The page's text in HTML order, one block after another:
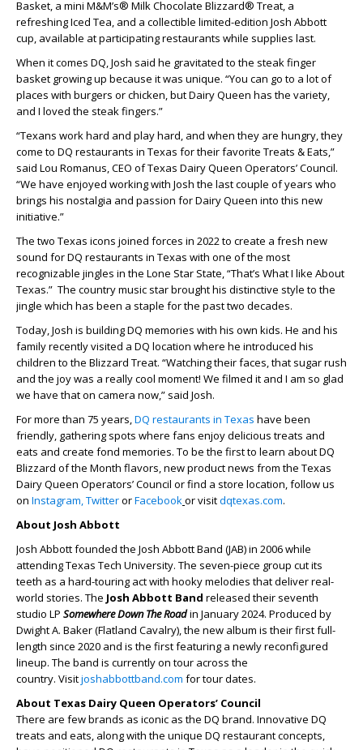
Basket, a mini M&M’s® Milk Chocolate Blizzard® Treat, a
refreshing Iced Tea, and a collectible limited-edition Josh Abbott
cup, available at participating restaurants while supplies last.
When it comes DQ, Josh said he gravitated to the steak finger
basket growing up because it was unique. “You can go to a lot of
places with burgers or chicken, but Dairy Queen has the variety,
and I loved the steak fingers.”
“Texans work hard and play hard, and when they are hungry, they
come to DQ restaurants in Texas for their favorite Treats & Eats,”
said Lou Romanus, CEO of Texas Dairy Queen Operators’ Council.
“We have enjoyed working with Josh the last couple of years who
brings his nostalgia and passion for Dairy Queen into this new
initiative.”
The two Texas icons joined forces in 2022 to create a fresh new
sound for DQ restaurants in Texas with one of the most
recognizable jingles in the Lone Star State, “That’s What I like About
Texas.” The country music star brought his distinctive style to the
jingle which has been a staple for the past two decades.
Today, Josh is building DQ memories with his own kids. He and his
family recently visited a DQ location where he introduced his
children to the Blizzard Treat. “Watching their faces, that sugar rush
and the joy was a really cool moment! We filmed it and I am so glad
we have that on camera now,” said Josh.
For more than 75 years, DQ restaurants in Texas have been
friendly, gathering spots where fans enjoy delicious treats and
eats and create fond memories. To be the first to learn about DQ
Blizzard of the Month flavors, new product news from the Texas
Dairy Queen Operators’ Council or find a store location, follow us
on Instagram, TwitterorFacebook or visitdqtexas.com.
About Josh Abbott
Josh Abbott founded the Josh Abbott Band (JAB) in 2006 while
attending Texas Tech University. The seven-piece group cut its
teeth as a hard-touring act with hooky melodies that deliver real-
world stories. The Josh Abbott Band released their seventh
studio LP Somewhere Down The Roadin January 2024. Produced by
Dwight A. Baker (Flatland Cavalry), the new album is their first full-
length since 2020 and is the first featuring a newly reconfigured
lineup. The band is currently on tour across the
country. Visitjoshabbottband.com for tour dates.
About Texas Dairy Queen Operators’ Council
There are few brands as iconic as the DQ brand. Innovative DQ
treats and eats, along with the unique DQ restaurant concepts,